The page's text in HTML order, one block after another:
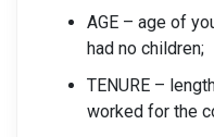
AGE – age of
had no children;
TENURE –
worked for the